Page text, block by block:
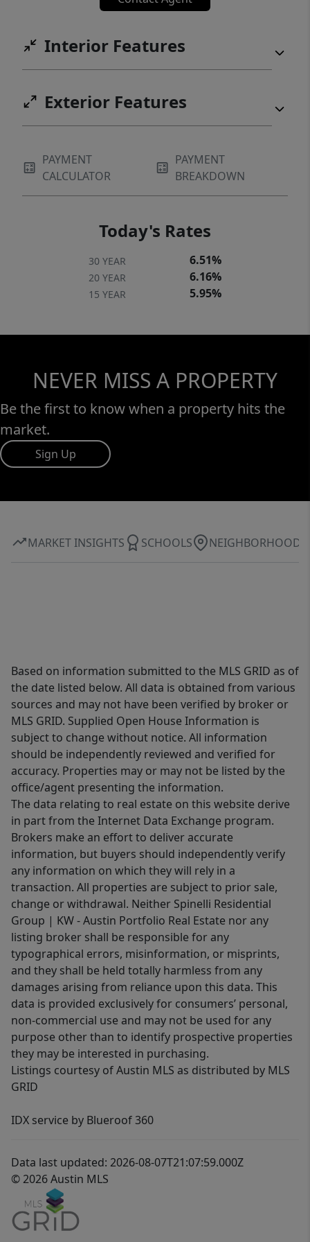
Interior Features
Exterior Features
PAYMENT
CALCULATOR
PAYMENT
BREAKDOWN
Today's Rates
30 YEAR 6.51%
20 YEAR 6.16%
15 YEAR 5.95%
NEVER MISS A PROPERTY
Be the first to know when a property hits the
market.
Sign Up
MARKET INSIGHTS SCHOOLS NEIGHBORHOOD
Based on information submitted to the MLS GRID as of
the date listed below. All data is obtained from various
sources and may not have been verified by broker or
MLS GRID. Supplied Open House Information is
subject to change without notice. All information
should be independently reviewed and verified for
accuracy. Properties may or may not be listed by the
office/agent presenting the information.
The data relating to real estate on this website derive
in part from the Internet Data Exchange program.
Brokers make an effort to deliver accurate
information, but buyers should independently verify
any information on which they will rely in a
transaction. All properties are subject to prior sale,
change or withdrawal. Neither Spinelli Residential
Group | KW - Austin Portfolio Real Estate nor any
listing broker shall be responsible for any
typographical errors, misinformation, or misprints,
and they shall be held totally harmless from any
damages arising from reliance upon this data. This
data is provided exclusively for consumers’ personal,
non-commercial use and may not be used for any
purpose other than to identify prospective properties
they may be interested in purchasing.
Listings courtesy of Austin MLS as distributed by MLS
GRID
IDX service by Blueroof 360
Data last updated: 2026-08-07T21:07:59.000Z
© 2026 Austin MLS